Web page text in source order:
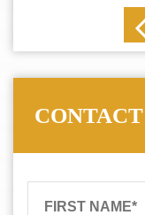
CONTACT
FIRST NAME*